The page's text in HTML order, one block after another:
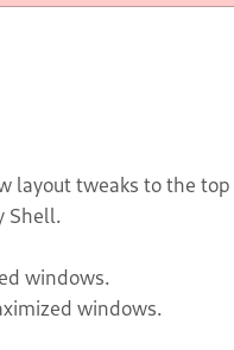
layout tweaks to the
Shell.
windows.
windows.